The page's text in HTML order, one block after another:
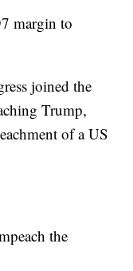
margin to
joined the
Trump,
of a US
the